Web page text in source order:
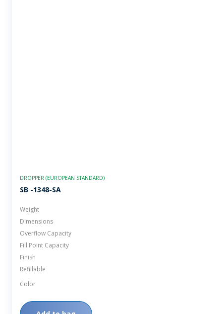
DROPPER (EUROPEAN STANDARD)
SB -1348-SA
Weight
Dimensions
Overflow Capacity
Fill Point Capacity
Finish
Refillable
Color